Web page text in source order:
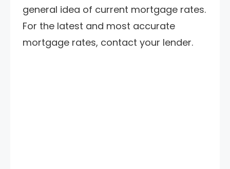
general idea of current mortgage rates.
For the latest and most accurate
mortgage rates, contact your lender.